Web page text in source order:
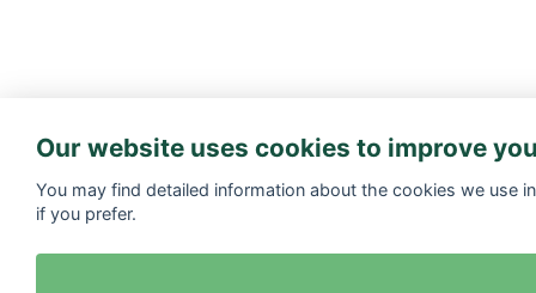
Our website uses cookies to improve
You may find detailed information about the cookies we use
if you prefer.